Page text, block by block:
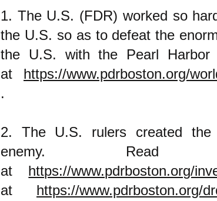
1. The U.S. (FDR) worked so
the U.S. so as to defeat the
the U.S. with the Pearl Harbor
at https://www.pdrboston.org/
.
2. The U.S. rulers created the
enemy.
at https://www.pdrboston.org/
at https://www.pdrboston.org/